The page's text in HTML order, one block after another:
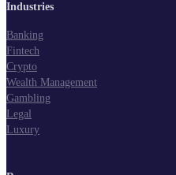
Industries
Banking
Fintech
Crypto
Wealth Management
Gambling
Legal
Luxury